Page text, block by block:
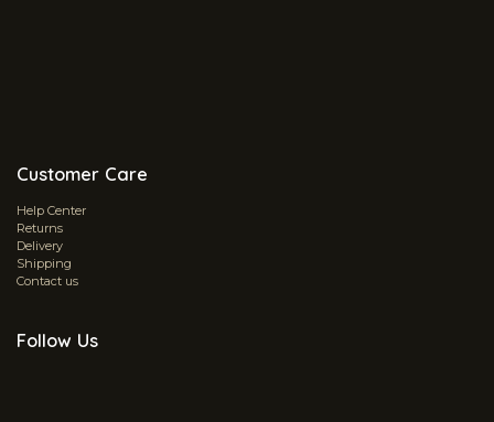
Customer Care
Help Center
Returns
Delivery
Shipping
Contact us
Follow Us